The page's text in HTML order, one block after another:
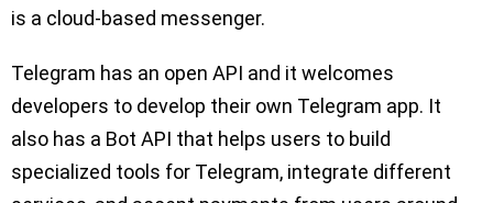
is a cloud-based messenger.
Telegram has an open API and it welcomes
developers to develop their own Telegram app. It
also has a Bot API that helps users to build
specialized tools for Telegram, integrate different